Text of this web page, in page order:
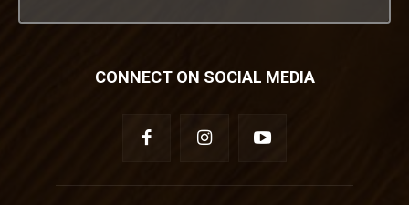
CONNECT ON SOCIAL MEDIA